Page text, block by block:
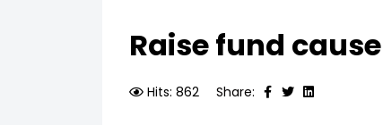
Raise fund
Hits: 862 Share: